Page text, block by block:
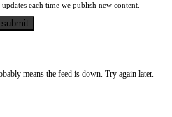
each time we publish new content.
means the feed is down. Try again later.